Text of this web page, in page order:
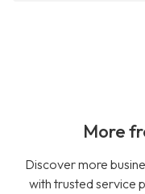
More
Discover more
with trusted service